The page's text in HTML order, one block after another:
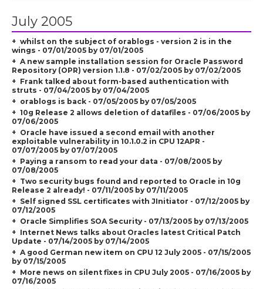
July 2005
whilst on the subject of orablogs - version 2 is in the
wings - 07/01/2005 by 07/01/2005
A new sample installation session for Oracle Password
Repository (OPR) version 1.1.8 - 07/02/2005 by 07/02/2005
Frank talked about form-based authentication with
struts - 07/04/2005 by 07/04/2005
orablogs is back - 07/05/2005 by 07/05/2005
10g Release 2 allows deletion of datafiles - 07/06/2005 by
07/06/2005
Oracle have issued a second email with another
exploitable vulnerability in 10.1.0.2 in CPU 12APR -
07/07/2005 by 07/07/2005
Paying a ransom to read your data - 07/08/2005 by
07/08/2005
Two security bugs found and reported to Oracle in 10g
Release 2 already! - 07/11/2005 by 07/11/2005
Self signed SSL certificates with JInitiator - 07/12/2005 by
07/12/2005
Oracle Simplifies SOA Security - 07/13/2005 by 07/13/2005
Internet News talks about Oracles latest Critical Patch
Update - 07/14/2005 by 07/14/2005
A good German new item on CPU 12 July 2005 - 07/15/2005
by 07/15/2005
More news on silent fixes in CPU July 2005 - 07/16/2005 by
07/16/2005